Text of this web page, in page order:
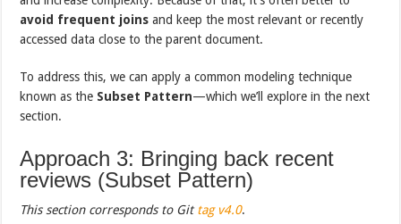
avoid frequent joins and keep the most relevant or recently
accessed data close to the parent document.
To address this, we can apply a common modeling technique
known as the Subset Pattern—which we’ll explore in the next
section.
Approach 3: Bringing back recent
reviews (Subset Pattern)
This section corresponds to Gittag v4.0.